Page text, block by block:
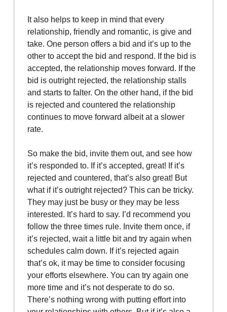
It also helps to keep in mind that every
relationship, friendly and romantic, is give and
take. One person offers a bid and it’s up to the
other to accept the bid and respond. If the bid is
accepted, the relationship moves forward. If the
bid is outright rejected, the relationship stalls
and starts to falter. On the other hand, if the bid
is rejected and countered the relationship
continues to move forward albeit at a slower
rate.
So make the bid, invite them out, and see how
it’s responded to. If it’s accepted, great! If it’s
rejected and countered, that’s also great! But
what if it’s outright rejected? This can be tricky.
They may just be busy or they may be less
interested. It’s hard to say. I’d recommend you
follow the three times rule. Invite them once, if
it’s rejected, wait a little bit and try again when
schedules calm down. If it’s rejected again
that’s ok, it may be time to consider focusing
your efforts elsewhere. You can try again one
more time and it’s not desperate to do so.
There’s nothing wrong with putting effort into